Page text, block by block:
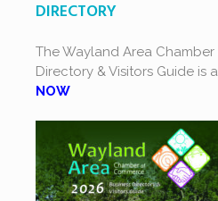
DIRECTORY
The Wayland Area
Directory & Visitors Guide is
NOW